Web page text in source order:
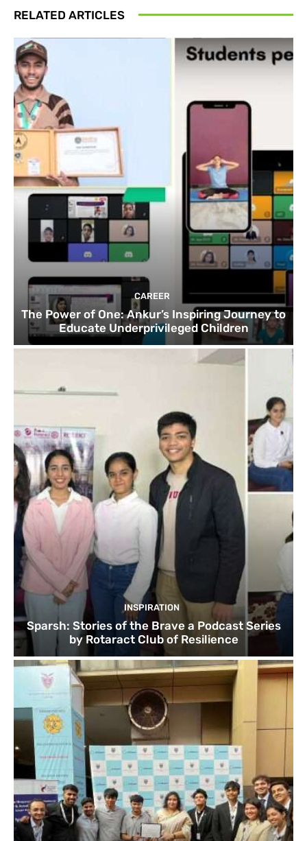
RELATED ARTICLES
CAREER
The Power of One: Ankur’s Inspiring Journey to
Educate Underprivileged Children
INSPIRATION
Sparsh: Stories of the Brave a Podcast Series
by Rotaract Club of Resilience